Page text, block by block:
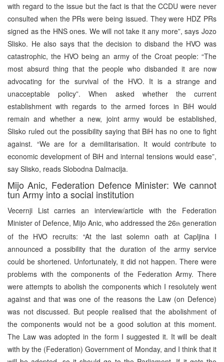
with regard to the issue but the fact is that the CCDU were never
consulted when the PRs were being issued. They were HDZ PRs
signed as the HNS ones. We will not take it any more”, says Jozo
Slisko. He also says that the decision to disband the HVO was
catastrophic, the HVO being an army of the Croat people: “The
most absurd thing that the people who disbanded it are now
advocating for the survival of the HVO. It is a strange and
unacceptable policy”. When asked whether the current
establishment with regards to the armed forces in BiH would
remain and whether a new, joint army would be established,
Slisko ruled out the possibility saying that BiH has no one to fight
against. “We are for a demilitarisation. It would contribute to
economic development of BiH and internal tensions would ease”,
say Slisko, reads Slobodna Dalmacija.
Mijo Anic, Federation Defence Minister: We cannot
tun Army into a social institution
Vecernji List carries an interview/article with the Federation
Minister of Defence, Mijo Anic, who addressed the 26th generation
of the HVO recruits: “At the last solemn oath at Capljina I
announced a possibility that the duration of the army service
could be shortened. Unfortunately, it did not happen. There were
problems with the components of the Federation Army. There
were attempts to abolish the components which I resolutely went
against and that was one of the reasons the Law (on Defence)
was not discussed. But people realised that the abolishment of
the components would not be a good solution at this moment.
The Law was adopted in the form I suggested it. It will be dealt
with by the (Federation) Government of Monday, and I think that it